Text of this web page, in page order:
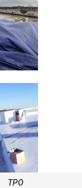
TPO